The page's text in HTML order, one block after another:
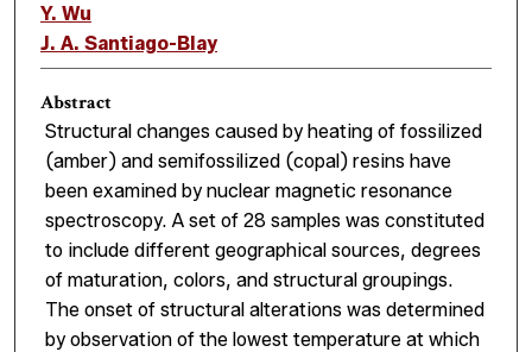
Y. Wu
J. A. Santiago-Blay
Abstract
Structural changes caused by heating of fossilized
(amber) and semifossilized (copal) resins have
been examined by nuclear magnetic resonance
spectroscopy. A set of 28 samples was constituted
to include different geographical sources, degrees
of maturation, colors, and structural groupings.
The onset of structural alterations was determined
by observation of the lowest temperature at which